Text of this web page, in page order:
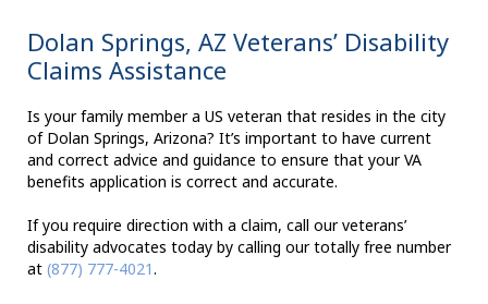
Dolan Springs, AZ Veterans’ Disability
Claims Assistance
Is your family member a US veteran that resides in the city
of Dolan Springs, Arizona? It’s important to have current
and correct advice and guidance to ensure that your VA
benefits application is correct and accurate.
If you require direction with a claim, call our veterans’
disability advocates today by calling our totally free number
at (877) 777-4021.